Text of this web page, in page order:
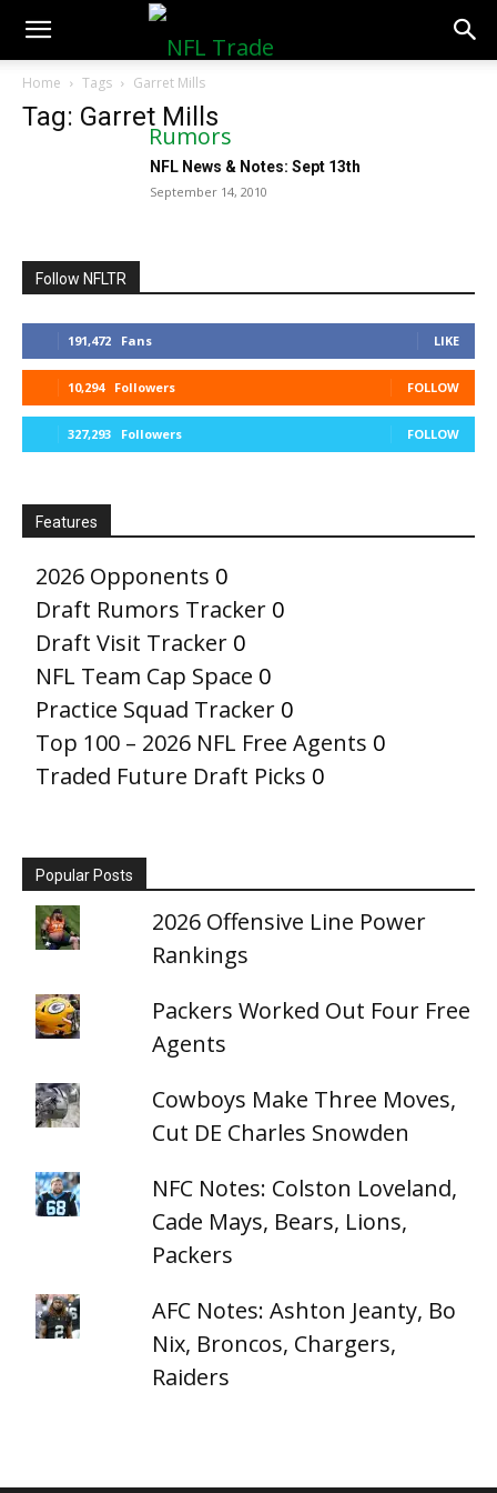
NFLTradeRumors.co
Home Tags Garret Mills
Tag: Garret Mills
NFL News & Notes: Sept 13th
September 14, 2010
Follow NFLTR
191,472 Fans LIKE
10,294 Followers FOLLOW
327,293 Followers FOLLOW
Features
2026 Opponents 0
Draft Rumors Tracker 0
Draft Visit Tracker 0
NFL Team Cap Space 0
Practice Squad Tracker 0
Top 100 – 2026 NFL Free Agents 0
Traded Future Draft Picks 0
Popular Posts
2026 Offensive Line Power
Rankings
Packers Worked Out Four Free
Agents
Cowboys Make Three Moves,
Cut DE Charles Snowden
NFC Notes: Colston Loveland,
Cade Mays, Bears, Lions,
Packers
AFC Notes: Ashton Jeanty, Bo
Nix, Broncos, Chargers,
Raiders